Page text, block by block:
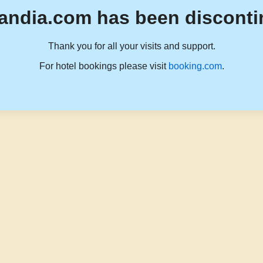
has been
Thank you for all your visits and support.
For hotel bookings please visit booking.com.